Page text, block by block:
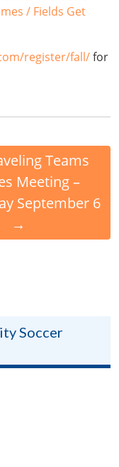
/ Fields Get
register/fall/for
Teams
Meeting –
September 6
→
Soccer